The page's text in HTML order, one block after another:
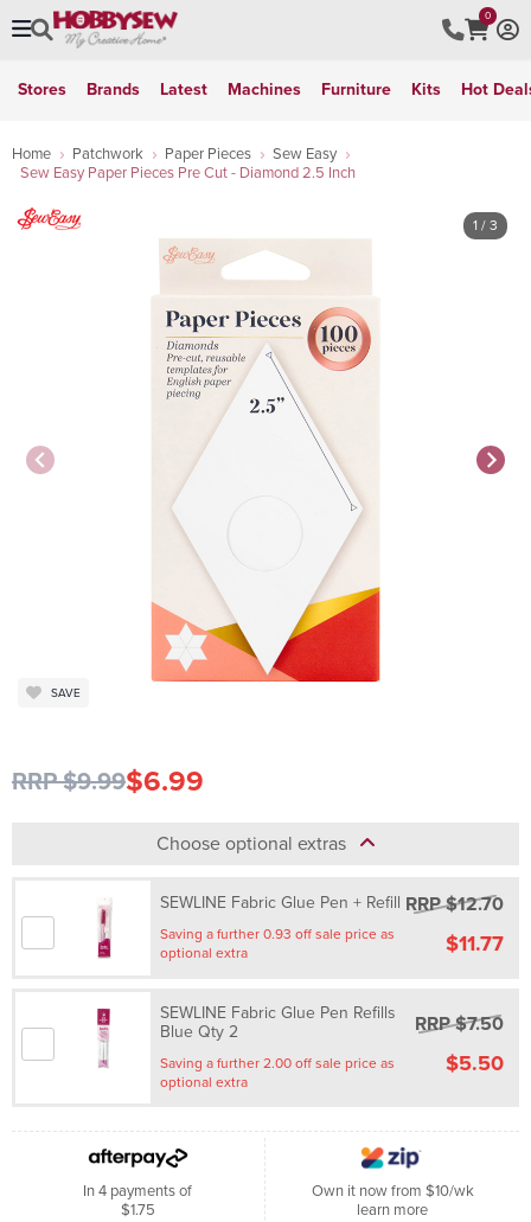
0
Stores Brands Latest Machines Furniture Kits Hot
Home Patchwork Paper Pieces
Sew Easy
Sew Easy Paper Pieces Pre Cut - Diamond 2.5 Inch
1 / 3
SAVE
RRP $9.99$6.99
Choose optional extras
SEWLINE Fabric Glue Pen + Refill
Saving a further 0.93 off sale price as
optional extra
RRP $12.70
$11.77
SEWLINE Fabric Glue Pen Refills
Blue Qty 2
Saving a further 2.00 off sale price as
optional extra
RRP $7.50
$5.50
In 4 payments of
$1.75
Own it now from $10/wk
learn more